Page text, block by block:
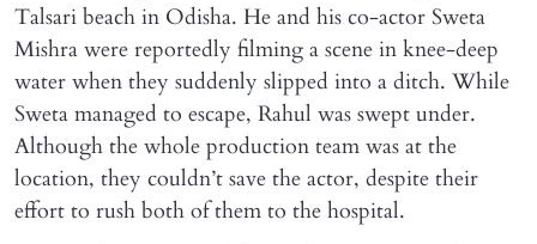
Talsari beach in Odisha. He and his co-actor Sweta
Mishra were reportedly filming a scene in knee-deep
water when they suddenly slipped into a ditch. While
Sweta managed to escape, Rahul was swept under.
Although the whole production team was at the
location, they couldn’t save the actor, despite their
effort to rush both of them to the hospital.